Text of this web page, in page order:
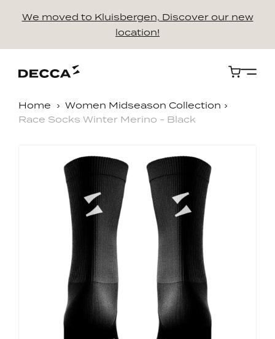
We moved to Kluisbergen, Discover our new
location!
Cart
Home
Women Midseason Collection
Race Socks Winter Merino - Black